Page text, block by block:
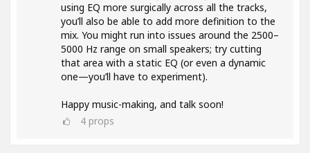
using EQ more surgically across all the tracks,
you’ll also be able to add more definition to the
mix. You might run into issues around the 2500–
5000 Hz range on small speakers; try cutting
that area with a static EQ (or even a dynamic
one—you’ll have to experiment).
Happy music-making, and talk soon!
4 props